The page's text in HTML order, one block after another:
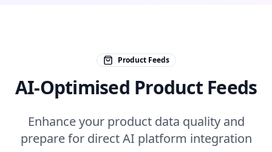
Product Feeds
AI-Optimised Product Feeds
Enhance your product data quality and
prepare for direct AI platform integration